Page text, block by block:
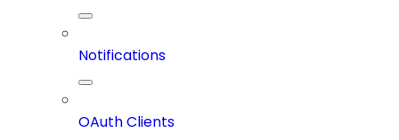
Notifications
OAuth Clients